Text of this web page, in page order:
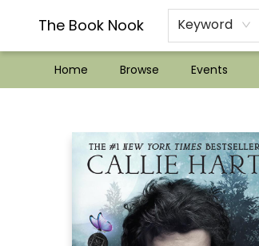
The Book Nook Keyword
Home Browse Events
??Mystery Boxes??
Audiobooks!
Wish List How-to!
Frequent Buyer program
Used Book Trading
Application
Gift Cards
Policies
Contact & Hours